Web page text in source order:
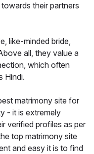
their partners
like-minded bride,
all, they value a
which often
Hindi.
matrimony site for
- it is extremely
verified profiles as per
top matrimony site
and easy it is to find